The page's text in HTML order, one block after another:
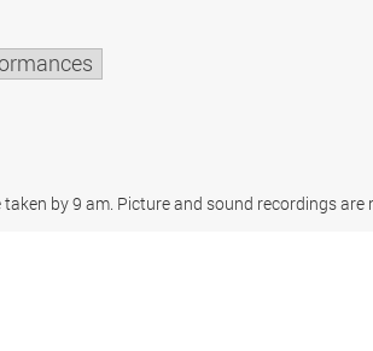
by 9 am. Picture and sound recordings are